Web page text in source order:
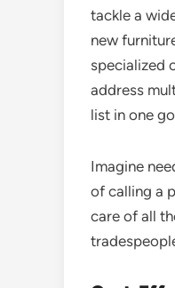
tackle a
new
specialized
address
list in one
Imagine
of calling a
care of all